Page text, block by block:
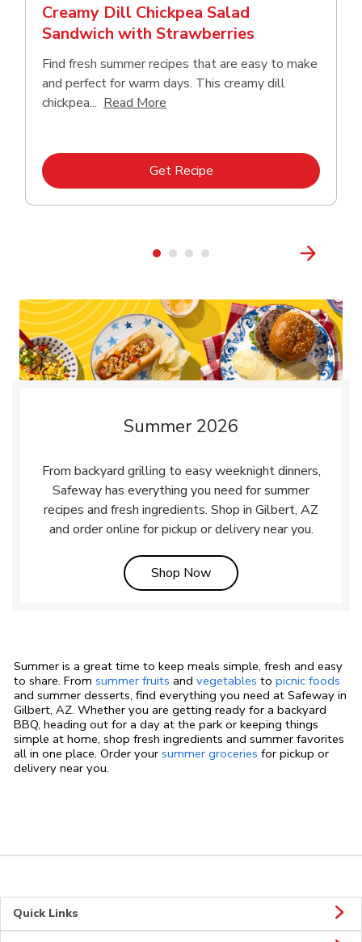
Creamy Dill Chickpea Salad
Sandwich with Strawberries
Find fresh summer recipes that are easy to make
and perfect for warm days. This creamy dill
chickpea... Read More
Get RecipeLink Opens in New Tab
Summer 2026
From backyard grilling to easy weeknight dinners,
Safeway has everything you need for summer
recipes and fresh ingredients. Shop in Gilbert, AZ
and order online for pickup or delivery near you.
Shop NowLink Opens in New Tab
Summer is a great time to keep meals simple, fresh and easy
to share. From summer fruits and vegetables to picnic foods
and summer desserts, find everything you need at Safeway in
Gilbert, AZ. Whether you are getting ready for a backyard
BBQ, heading out for a day at the park or keeping things
simple at home, shop fresh ingredients and summer favorites
all in one place. Order your summer groceries for pickup or
delivery near you.
Quick Links